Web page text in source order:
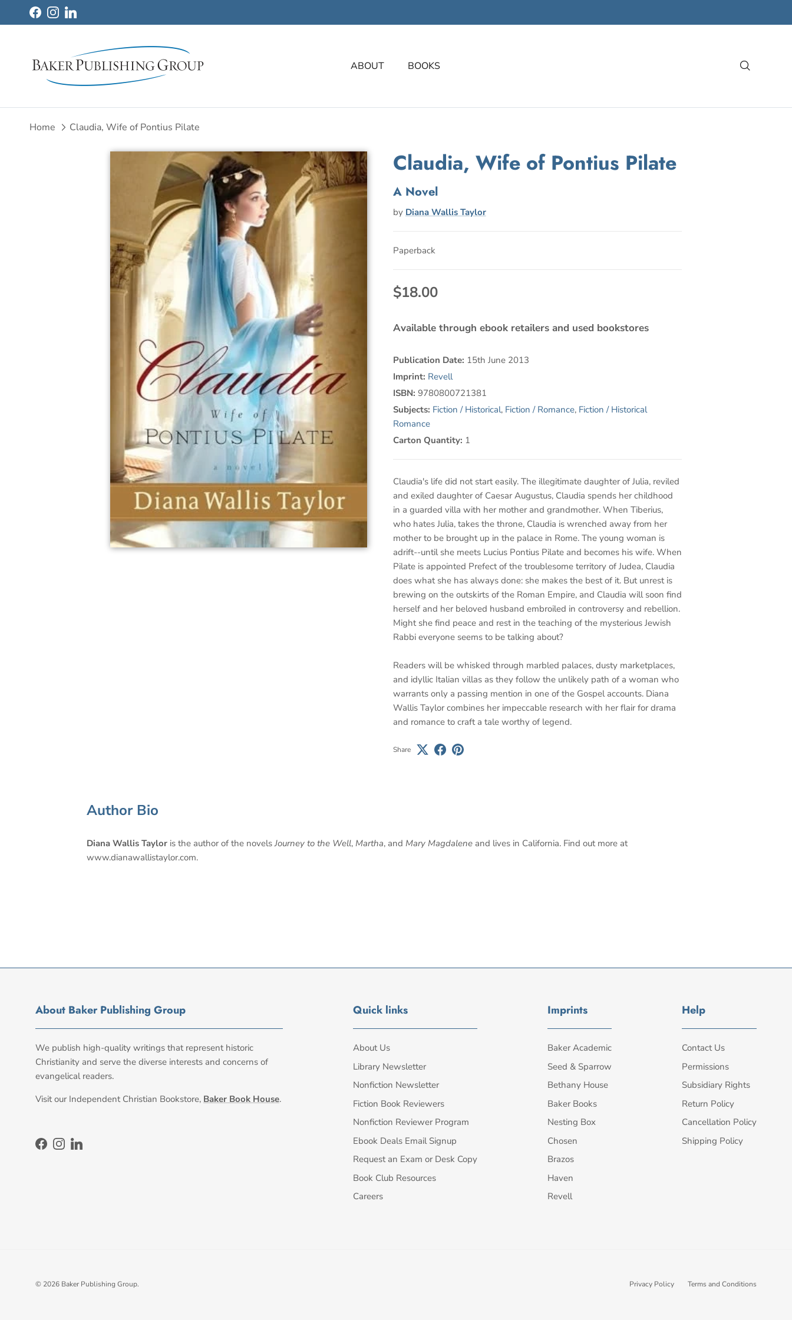
Skip to content
FacebookInstagramLinkedIn
ABOUT BOOKS Search
Home Claudia, Wife of Pontius Pilate
Claudia, Wife of Pontius Pilate
A Novel
by Diana Wallis Taylor
Paperback
$18.00
Available through ebook retailers and used bookstores
Publication Date: 15th June 2013
Imprint: Revell
ISBN: 9780800721381
Subjects: Fiction / Historical, Fiction / Romance, Fiction / Historical
Romance
Carton Quantity: 1
Claudia's life did not start easily. The illegitimate daughter of Julia, reviled
and exiled daughter of Caesar Augustus, Claudia spends her childhood
in a guarded villa with her mother and grandmother. When Tiberius,
who hates Julia, takes the throne, Claudia is wrenched away from her
mother to be brought up in the palace in Rome. The young woman is
adrift--until she meets Lucius Pontius Pilate and becomes his wife. When
Pilate is appointed Prefect of the troublesome territory of Judea, Claudia
does what she has always done: she makes the best of it. But unrest is
brewing on the outskirts of the Roman Empire, and Claudia will soon find
herself and her beloved husband embroiled in controversy and rebellion.
Might she find peace and rest in the teaching of the mysterious Jewish
Rabbi everyone seems to be talking about?
Readers will be whisked through marbled palaces, dusty marketplaces,
and idyllic Italian villas as they follow the unlikely path of a woman who
warrants only a passing mention in one of the Gospel accounts. Diana
Wallis Taylor combines her impeccable research with her flair for drama
and romance to craft a tale worthy of legend.
Share
Author Bio
Diana Wallis Taylor is the author of the novelsJourney to the Well, Martha, and Mary Magdalene and lives in California. Find out more at
www.dianawallistaylor.com.
About Baker Publishing Group
We publish high-quality writings that represent historic
Christianity and serve the diverse interests and concerns of
evangelical readers.
Visit our Independent Christian Bookstore, Baker Book House.
Facebook
Instagram
LinkedIn
Quick links
About Us
Library Newsletter
Nonfiction Newsletter
Fiction Book Reviewers
Nonfiction Reviewer Program
Ebook Deals Email Signup
Request an Exam or Desk Copy
Book Club Resources
Careers
Imprints
Baker Academic
Seed & Sparrow
Bethany House
Baker Books
Nesting Box
Chosen
Brazos
Haven
Revell
Help
Contact Us
Permissions
Subsidiary Rights
Return Policy
Cancellation Policy
Shipping Policy
Privacy Policy Terms and Conditions
© 2026 Baker Publishing Group.